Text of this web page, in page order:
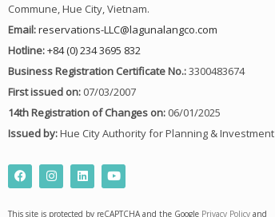
Commune, Hue City, Vietnam.
Email:reservations-LLC@lagunalangco.com
Hotline:+84 (0) 234 3695 832
Business Registration Certificate No.:3300483674
First issued on: 07/03/2007
14th Registration of Changes on: 06/01/2025
Issued by:Hue City Authority for Planning & Investment
F
a
c
I
n
s
L
i
n
Y
o
u
This site is protected by reCAPTCHA and the Google Privacy Policy and